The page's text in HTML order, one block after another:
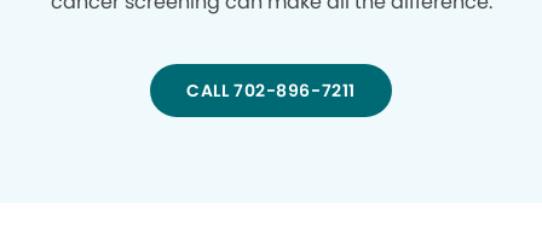
CALL 702-896-7211